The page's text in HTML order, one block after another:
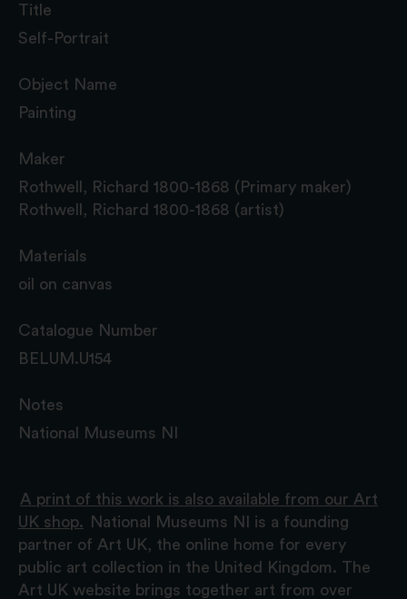
Title
Self-Portrait
Object Name
Painting
Maker
Rothwell, Richard 1800-1868 (Primary maker)
Rothwell, Richard 1800-1868 (artist)
Materials
oil on canvas
Catalogue Number
BELUM.U154
Notes
National Museums NI
A print of this work is also available from our Art
UK shop.
National Museums NI is a founding
partner of Art UK, the online home for every
public art collection in the United Kingdom. The
Art UK website brings together art from over